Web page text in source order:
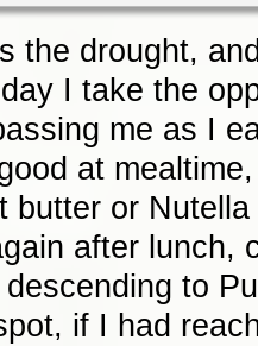
the drought,
I take the
me as I
at
butter or
after lunch,
to
if I had